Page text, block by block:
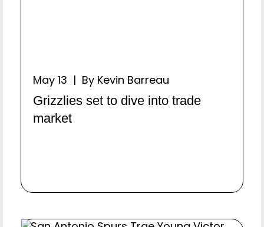
May 13 | By Kevin Barreau
Grizzlies set to dive into trade
market